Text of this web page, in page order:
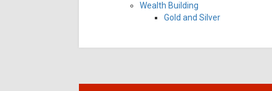
Wealth Building
Gold and Silver